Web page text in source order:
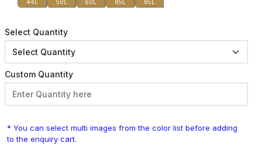
44L
50L
60L
85L
85L
Select Quantity
Custom Quantity
* You can select multi images from the color list before adding
to the enquiry cart.